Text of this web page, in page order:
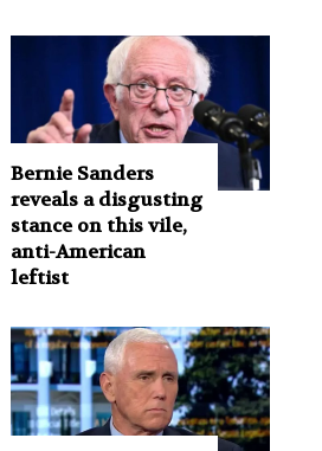
Bernie Sanders
reveals a disgusting
stance on this vile,
anti-American
leftist